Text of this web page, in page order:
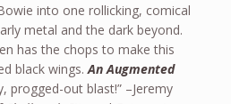
into one rollicking, comical
metal and the dark beyond.
has the chops to make this
black wings. An Augmented
progged-out blast!” –Jeremy